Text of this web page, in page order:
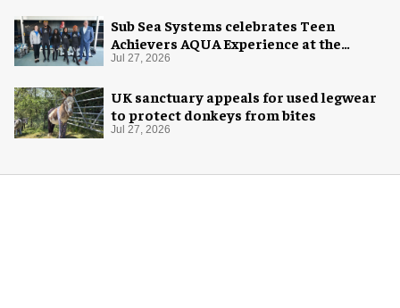
Sub Sea Systems celebrates Teen
Achievers AQUA Experience at the
Florida Aquarium
Jul 27, 2026
UK sanctuary appeals for used legwear
to protect donkeys from bites
Jul 27, 2026